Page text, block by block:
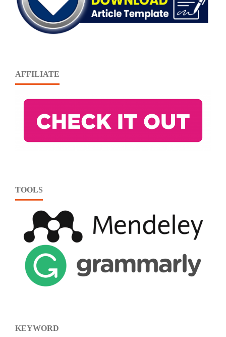
AFFILIATE
TOOLS
KEYWORD